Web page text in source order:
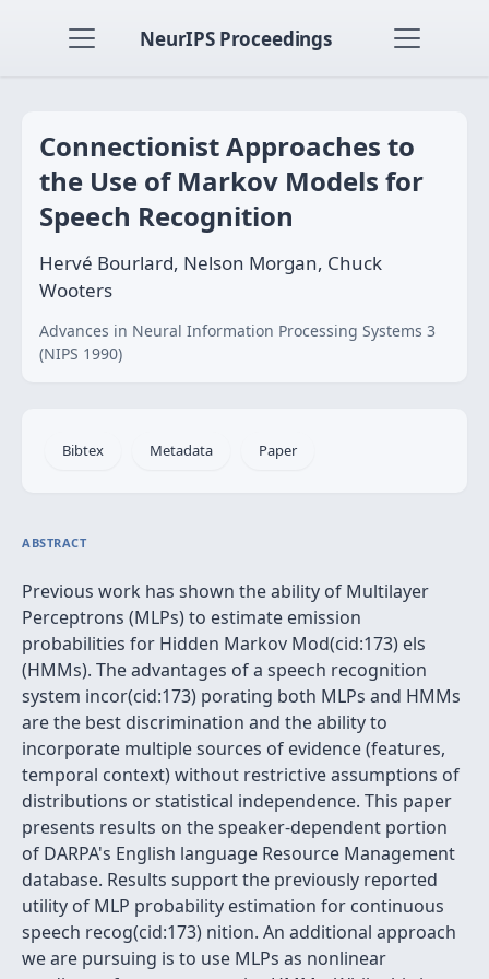
NeurIPS Proceedings
Connectionist Approaches to
the Use of Markov Models for
Speech Recognition
Hervé Bourlard, Nelson Morgan, Chuck
Wooters
Advances in Neural Information Processing Systems 3
(NIPS 1990)
Bibtex Metadata Paper
ABSTRACT
Previous work has shown the ability of Multilayer
Perceptrons (MLPs) to estimate emission
probabilities for Hidden Markov Mod(cid:173) els
(HMMs). The advantages of a speech recognition
system incor(cid:173) porating both MLPs and HMMs
are the best discrimination and the ability to
incorporate multiple sources of evidence (features,
temporal context) without restrictive assumptions of
distributions or statistical independence. This paper
presents results on the speaker-dependent portion
of DARPA's English language Resource Management
database. Results support the previously reported
utility of MLP probability estimation for continuous
speech recog(cid:173) nition. An additional approach
we are pursuing is to use MLPs as nonlinear